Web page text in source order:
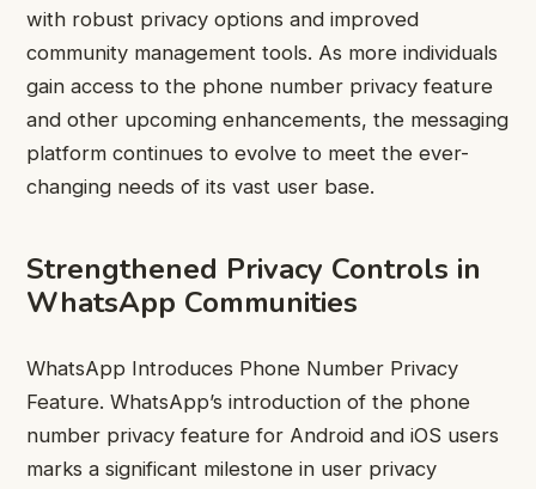
with robust privacy options and improved
community management tools. As more individuals
gain access to the phone number privacy feature
and other upcoming enhancements, the messaging
platform continues to evolve to meet the ever-
changing needs of its vast user base.
Strengthened Privacy Controls in
WhatsApp Communities
WhatsApp Introduces Phone Number Privacy
Feature. WhatsApp’s introduction of the phone
number privacy feature for Android and iOS users
marks a significant milestone in user privacy